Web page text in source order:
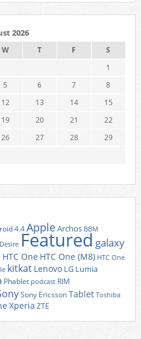
2026
W T F
S
1
5 6 7
8
12 13 14
15
19 20 21
22
26 27 28
29
4.4AppleArchos BBM
Desire Featured galaxy
HTC One HTC One (M8) HTC One
kitkat Lenovo LG Lumia
Phablet podcast RIM
Sony EricssonTablet Toshiba
Xperia ZTE